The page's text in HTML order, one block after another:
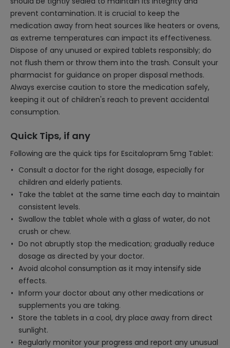
prevent contamination. It is crucial to keep the
medication away from heat sources like heaters or ovens,
as extreme temperatures can impact its effectiveness.
Dispose of any unused or expired tablets responsibly; do
not flush them or throw them into the trash. Consult your
pharmacist for guidance on proper disposal methods.
Always exercise caution to store the medication safely,
keeping it out of children's reach to prevent accidental
consumption.
Quick Tips, if any
Following are the quick tips for Escitalopram 5mg Tablet:
Consult a doctor for the right dosage, especially for
children and elderly patients.
Take the tablet at the same time each day to maintain
consistent levels.
Swallow the tablet whole with a glass of water, do not
crush or chew.
Do not abruptly stop the medication; gradually reduce
dosage as directed by your doctor.
Avoid alcohol consumption as it may intensify side
effects.
Inform your doctor about any other medications or
supplements you are taking.
Store the tablets in a cool, dry place away from direct
sunlight.
Regularly monitor your progress and report any unusual